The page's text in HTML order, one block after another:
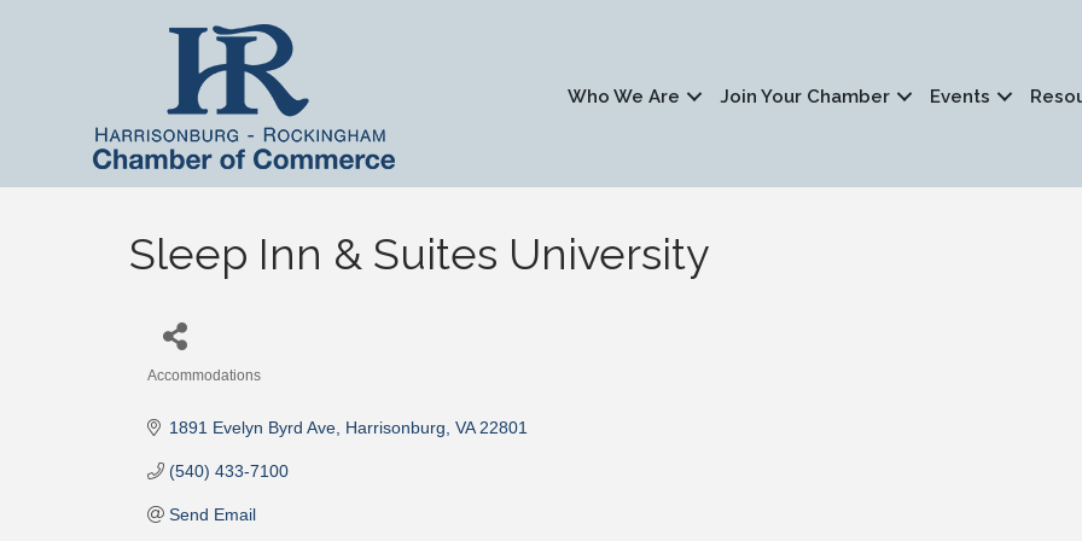
Who We Are Join Your Chamber Events
Sleep Inn & Suites University
Accommodations
1891 Evelyn Byrd Ave Harrisonburg VA 22801
(540) 433-7100
Send Email